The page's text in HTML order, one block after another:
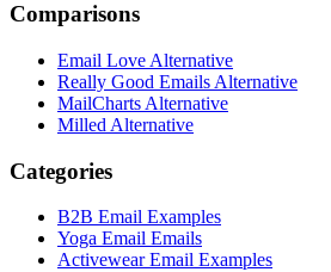
Comparisons
Email Love Alternative
Really Good Emails Alternative
MailCharts Alternative
Milled Alternative
Categories
B2B Email Examples
Yoga Email Emails
Activewear Email Examples